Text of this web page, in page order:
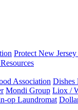
Protect New
Association Dishes
Mondi Group Liox /
op Laundromat